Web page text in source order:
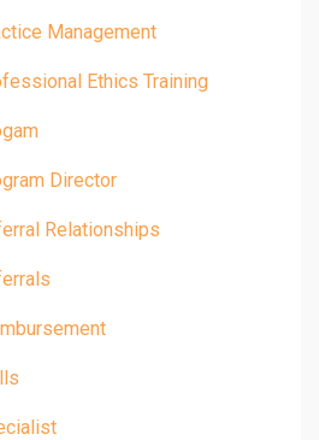
Management
Ethics Training
Director
Relationships